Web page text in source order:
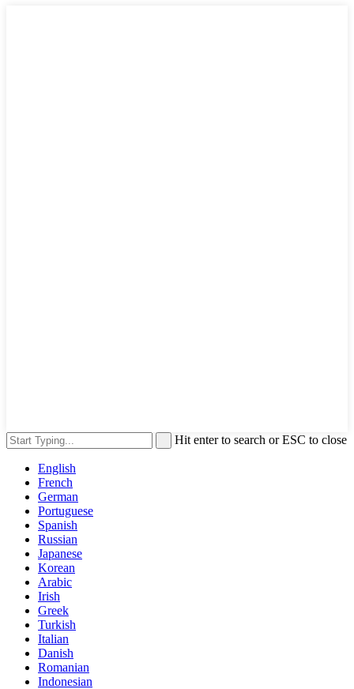
Hit enter to search or ESC to close
English
French
German
Portuguese
Spanish
Russian
Japanese
Korean
Arabic
Irish
Greek
Turkish
Italian
Danish
Romanian
Indonesian